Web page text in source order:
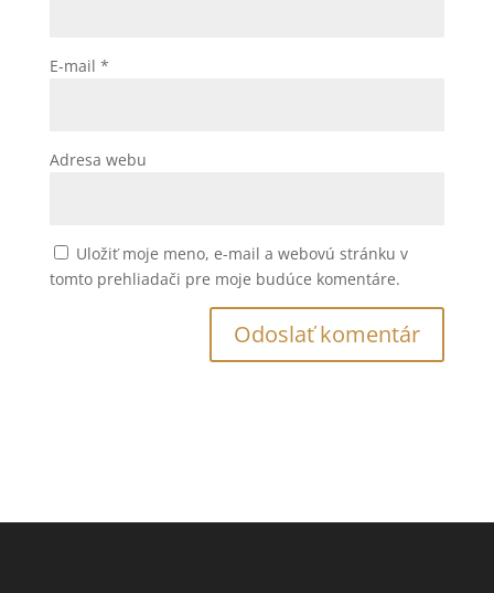
E-mail *
Adresa webu
Uložiť moje meno, e-mail a webovú stránku v
tomto prehliadači pre moje budúce komentáre.